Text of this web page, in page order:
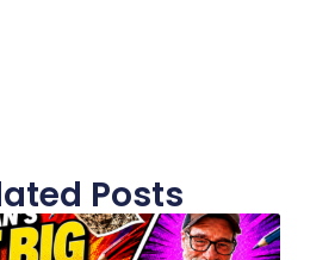
Posts